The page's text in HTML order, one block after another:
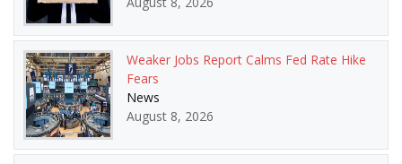
Weaker Jobs Report Calms Fed Rate Hike
Fears
News
August 8, 2026